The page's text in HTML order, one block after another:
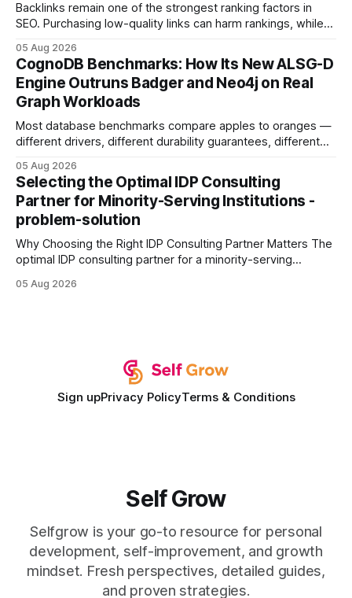
Backlinks remain one of the strongest ranking factors in
SEO. Purchasing low-quality links can harm rankings, while
your website's authority. Why Backlinks Matter * Higher
search rankings * Increased organic traffic * Better domain
authority * Faster indexing * Improved credibility Where to
Buy Quality
05 Aug 2026
CognoDB Benchmarks: How Its New ALSG-D
Engine Outruns Badger and Neo4j on Real
Graph Workloads
Most database benchmarks compare apples to oranges —
different drivers, different durability guarantees, different
every engine in these tests was driven over the same Bolt
wire protocol, with the same driver, the same Cypher
statements, the same batch sizes, and the same
05 Aug 2026
Selecting the Optimal IDP Consulting
Partner for Minority-Serving Institutions -
problem-solution
Why Choosing the Right IDP Consulting Partner Matters The
optimal IDP consulting partner for a minority-serving
development plan implementation with a proven track
05 Aug 2026
Sign upPrivacy PolicyTerms & Conditions
Self Grow
Selfgrow is your go-to resource for personal
development, self-improvement, and growth
mindset. Fresh perspectives, detailed guides,
and proven strategies.